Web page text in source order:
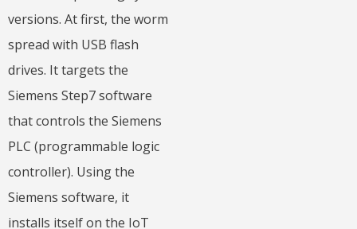
versions. At first, the worm
spread with USB flash
drives. It targets the
Siemens Step7 software
that controls the Siemens
PLC (programmable logic
controller). Using the
Siemens software, it
installs itself on the IoT